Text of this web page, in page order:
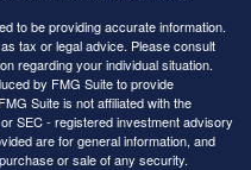
to be providing accurate information.
tax or legal advice. Please consult
regarding your individual situation.
by FMG Suite to provide
Suite is not affiliated with the
SEC - registered investment advisory
are for general information, and
or sale of any security.